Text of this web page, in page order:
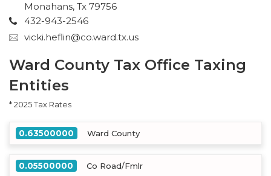
Ward County Tax Office Taxing
Entities
* 2025 Tax Rates
0.63500000 Ward County
0.05500000 Co Road/Fmlr
Monahans, Tx 79756
432-943-2546
vicki.heflin@co.ward.tx.us